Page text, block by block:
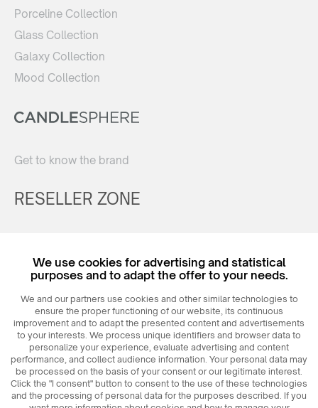
Porceline Collection
Glass Collection
Galaxy Collection
Mood Collection
Get to know the brand
RESELLER ZONE
Login
© 2026 MAXIMCeramics Sp. z o. o.
We use cookies for advertising and statistical
purposes and to adapt the offer to your needs.
We and our partners use cookies and other similar technologies to
ensure the proper functioning of our website, its continuous
improvement and to adapt the presented content and advertisements
to your interests. We process unique identifiers and browser data to
personalize your experience, evaluate advertising and content
performance, and collect audience information. Your personal data may
be processed on the basis of your consent or our legitimate interest.
Click the "I consent" button to consent to the use of these technologies
and the processing of personal data for the purposes described. If you